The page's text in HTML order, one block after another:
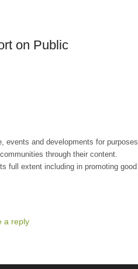
on Public
events and developments for purposes
through their content.
full extent including in promoting good
a reply